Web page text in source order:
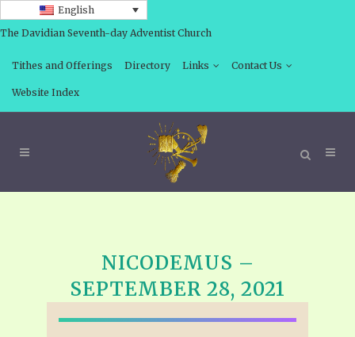
English
The Davidian Seventh-day Adventist Church
Tithes and Offerings Directory Links Contact Us
Website Index
NICODEMUS –
SEPTEMBER 28, 2021